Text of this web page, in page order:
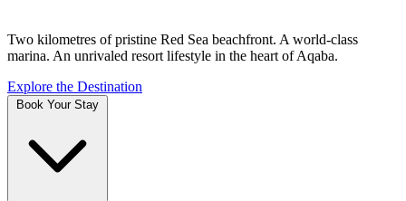
Two kilometres of pristine Red Sea beachfront. A world-class
marina. An unrivaled resort lifestyle in the heart of Aqaba.
Explore the Destination